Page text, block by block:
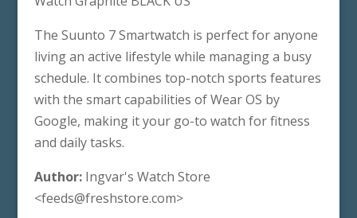
The Suunto 7 Smartwatch is perfect for anyone
living an active lifestyle while managing a busy
schedule. It combines top-notch sports features
with the smart capabilities of Wear OS by
Google, making it your go-to watch for fitness
and daily tasks.
Author:Ingvar's Watch Store
<feeds@freshstore.com>